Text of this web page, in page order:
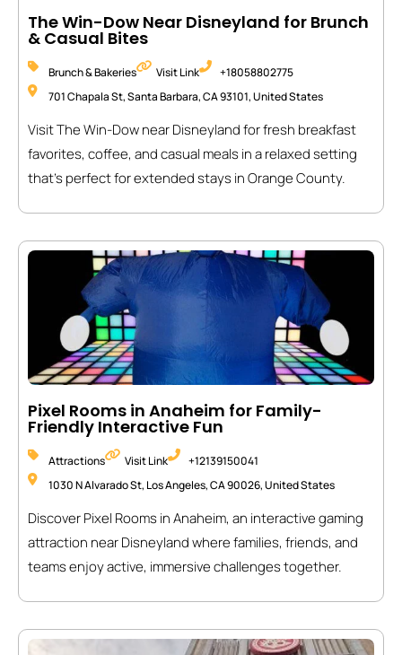
The Win-Dow Near Disneyland for Brunch
& Casual Bites
Brunch & Bakeries Visit Link
+18058802775
701 Chapala St, Santa Barbara, CA 93101, United States
Visit The Win-Dow near Disneyland for fresh breakfast
favorites, coffee, and casual meals in a relaxed setting
that’s perfect for extended stays in Orange County.
Pixel Rooms in Anaheim for Family-
Friendly Interactive Fun
Attractions Visit Link
+12139150041
1030 N Alvarado St, Los Angeles, CA 90026, United States
Discover Pixel Rooms in Anaheim, an interactive gaming
attraction near Disneyland where families, friends, and
teams enjoy active, immersive challenges together.